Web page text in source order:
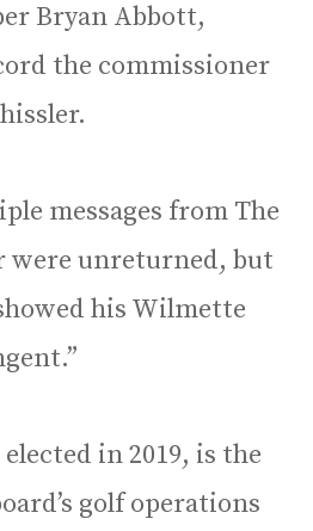
Bryan Abbott,
the commissioner
messages from The
were unreturned, but
his Wilmette
in 2019, is the
golf operations